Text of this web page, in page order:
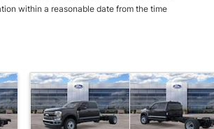
within a reasonable date from the time